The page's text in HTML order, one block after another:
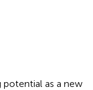
potential as a new